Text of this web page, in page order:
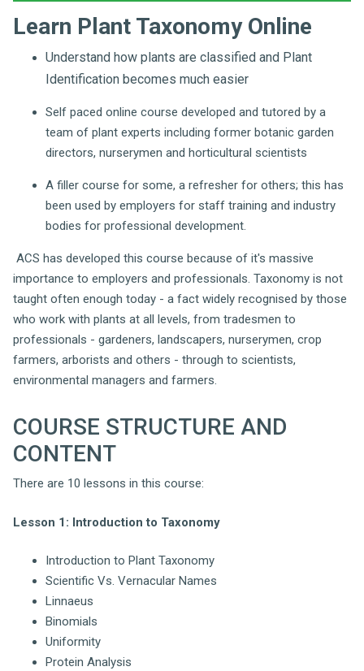
Learn Plant Taxonomy Online
Understand how plants are classified and Plant
Identification becomes much easier
Self paced online course developed and tutored by a
team of plant experts including former botanic garden
directors, nurserymen and horticultural scientists
A filler course for some, a refresher for others; this has
been used by employers for staff training and industry
bodies for professional development.
ACS has developed this course because of it's massive
importance to employers and professionals. Taxonomy is not
taught often enough today - a fact widely recognised by those
who work with plants at all levels, from tradesmen to
professionals - gardeners, landscapers, nurserymen, crop
farmers, arborists and others - through to scientists,
environmental managers and farmers.
COURSE STRUCTURE AND
CONTENT
There are 10 lessons in this course:
Lesson 1: Introduction to Taxonomy
Introduction to Plant Taxonomy
Scientific Vs. Vernacular Names
Linnaeus
Binomials
Uniformity
Protein Analysis